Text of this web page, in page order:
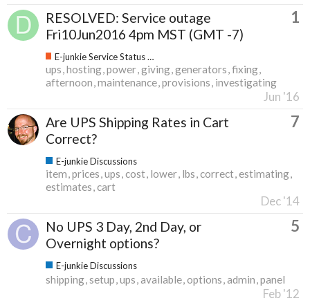
RESOLVED: Service outage
Fri10Jun2016 4pm MST (GMT -7)
1
E-junkie Service Status & Updates
ups hosting power giving generators fixing
afternoon maintenance provisions investigating
Jun '16
Are UPS Shipping Rates in Cart
Correct?
7
E-junkie Discussions
item prices ups cost lower lbs correct estimating
estimates cart
Dec '14
No UPS 3 Day, 2nd Day, or
Overnight options?
5
E-junkie Discussions
shipping setup ups available options admin panel
Feb '12